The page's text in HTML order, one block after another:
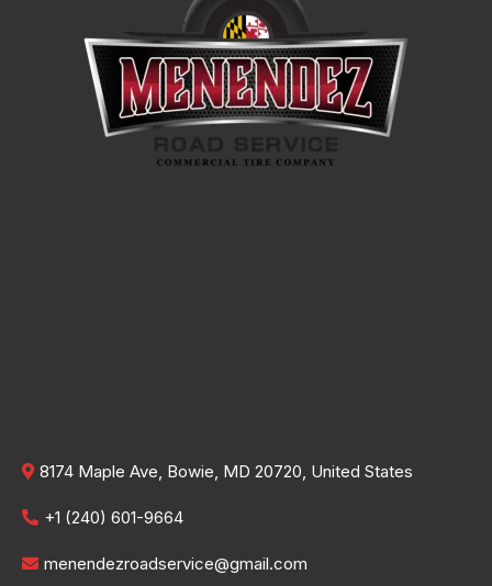
8174 Maple Ave, Bowie, MD 20720, United States
+1 (240) 601-9664
menendezroadservice@gmail.com